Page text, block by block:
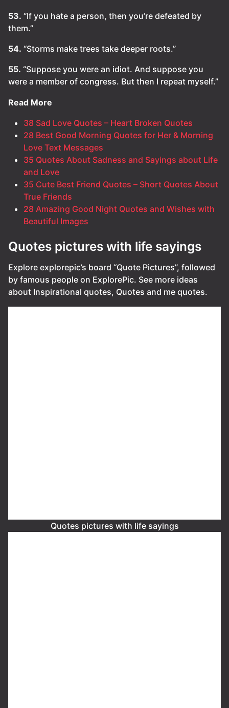
53. “If you hate a person, then you’re defeated by
them.”
54. “Storms make trees take deeper roots.”
55. “Suppose you were an idiot. And suppose you
were a member of congress. But then I repeat myself.”
Read More
38 Sad Love Quotes – Heart Broken Quotes
28 Best Good Morning Quotes for Her & Morning
Love Text Messages
35 Quotes About Sadness and Sayings about Life
and Love
35 Cute Best Friend Quotes – Short Quotes About
True Friends
28 Amazing Good Night Quotes and Wishes with
Beautiful Images
Quotes pictures with life sayings
Explore explorepic’s board “Quote Pictures”, followed
by famous people on ExplorePic. See more ideas
about Inspirational quotes, Quotes and me quotes.
Quotes pictures with life sayings